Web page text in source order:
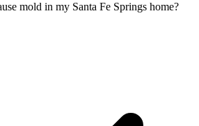
mold in my Santa Fe Springs home?